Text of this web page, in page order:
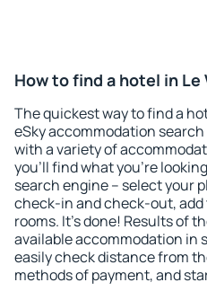
How to find a hotel in Le
The quickest way to find a
eSky accommodation
with a variety of
you'll find what you're
search engine – select your
check-in and check-out,
rooms. It's done! Results of
available accommodation in
easily check distance from
methods of payment, and